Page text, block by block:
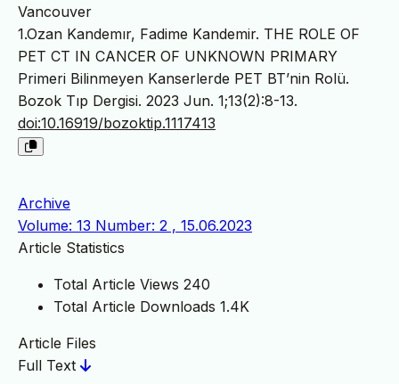
Vancouver
1.Ozan Kandemır, Fadime Kandemir. THE ROLE OF
PET CT IN CANCER OF UNKNOWN PRIMARY
Primeri Bilinmeyen Kanserlerde PET BT’nin Rolü.
Bozok Tıp Dergisi. 2023 Jun. 1;13(2):8-13.
doi:10.16919/bozoktip.1117413
Archive
Volume: 13 Number: 2 , 15.06.2023
Article Statistics
Total Article Views 240
Total Article Downloads 1.4K
Article Files
Full Text